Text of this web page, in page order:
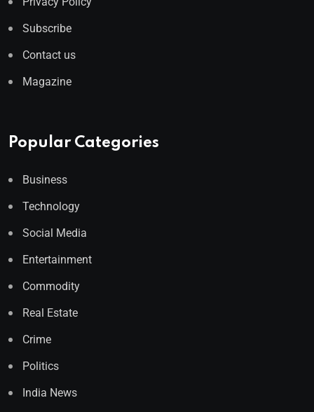
Subscribe
Contact us
Magazine
Popular Categories
Business
Technology
Social Media
Entertainment
Commodity
Real Estate
Crime
Politics
India News